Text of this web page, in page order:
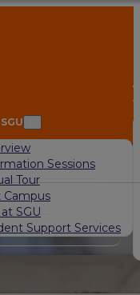
Sessions
Tour
Campus
SGU
Support Services